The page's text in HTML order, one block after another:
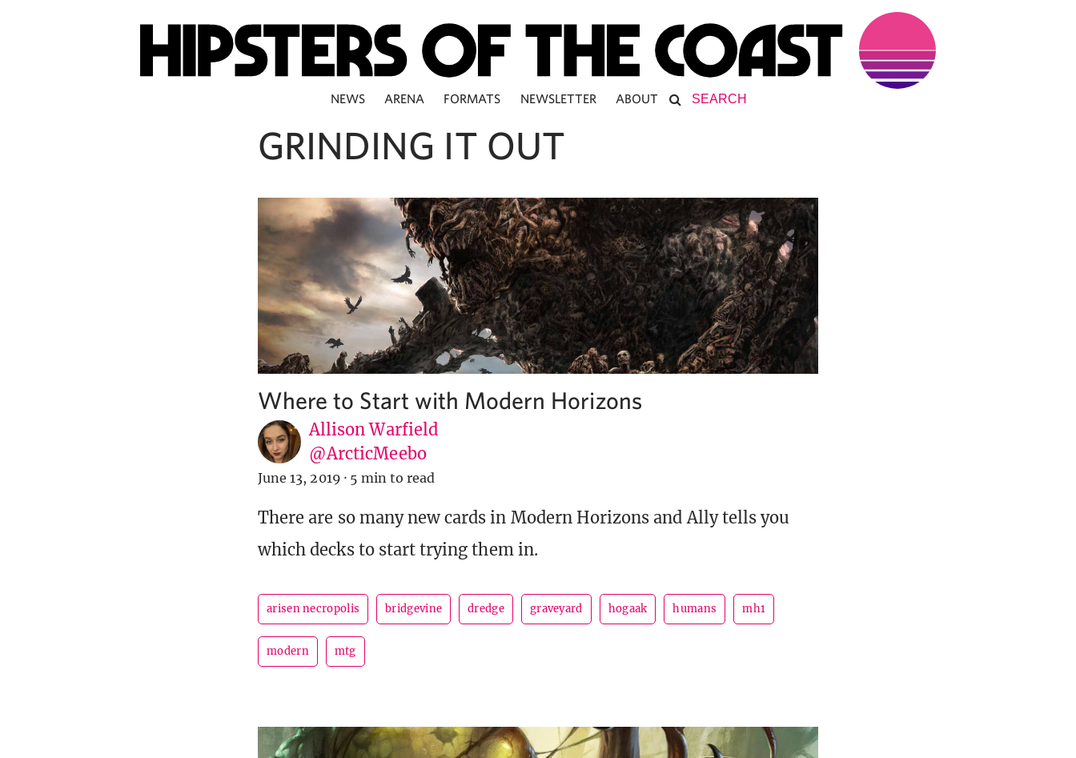
NEWS ARENA FORMATS NEWSLETTER ABOUT
GRINDING IT OUT
Where to Start with Modern Horizons
Allison Warfield
@ArcticMeebo
June 13, 2019 · 5 min to read
There are so many new cards in Modern Horizons and Ally tells you
which decks to start trying them in.
arisen necropolis bridgevine dredge graveyard hogaak humans mh1
modern mtg